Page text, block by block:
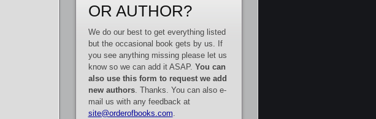
OR AUTHOR?
We do our best to get everything listed
but the occasional book gets by us. If
you see anything missing please let us
know so we can add it ASAP. You can
also use this form to request we add
new authors. Thanks. You can also e-
mail us with any feedback at
site@orderofbooks.com